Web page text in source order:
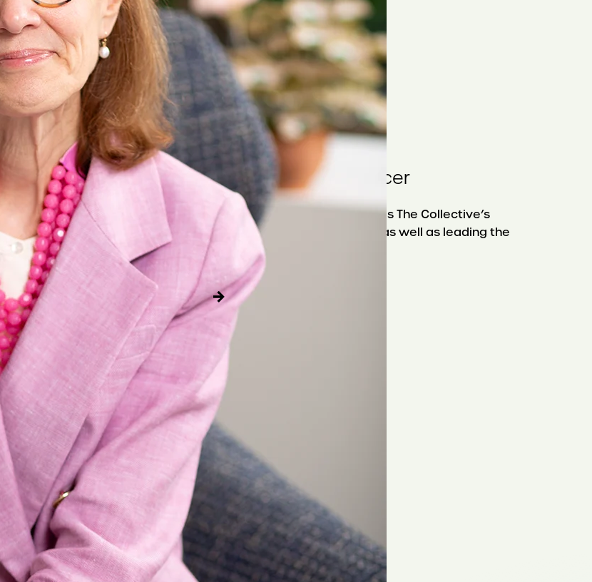
Karen Pugliese
Global President and
Incoming Chief Executive Officer
As Global President, Karen Pugliese oversees The Collective’s
business strategy and innovation agenda, as well as leading the
global growth function.
Read more